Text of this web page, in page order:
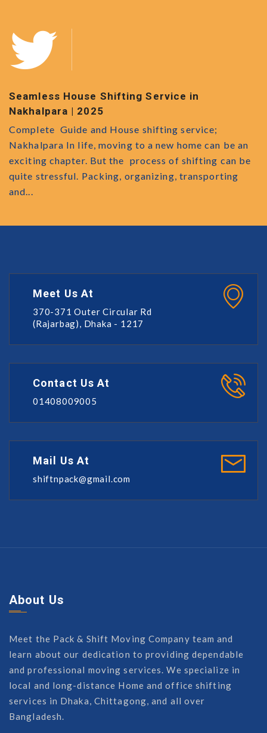
Safe Movers and Packers in Kathalbagan
Kathalbagan Movers and Packers: Your Ultimate
Relocation Partner Moving to a new place, home or
office is an exciting venture, but it can be a
challenging endeavor. From organizing and packing
everything...
Meet Us At
370-371 Outer Circular Rd
(Rajarbag), Dhaka - 1217
Contact Us At
01408009005
Mail Us At
shiftnpack@gmail.com
About Us
Meet the Pack & Shift Moving Company team and
learn about our dedication to providing dependable
and professional moving services. We specialize in
local and long-distance Home and office shifting
services in Dhaka, Chittagong, and all over
Bangladesh.